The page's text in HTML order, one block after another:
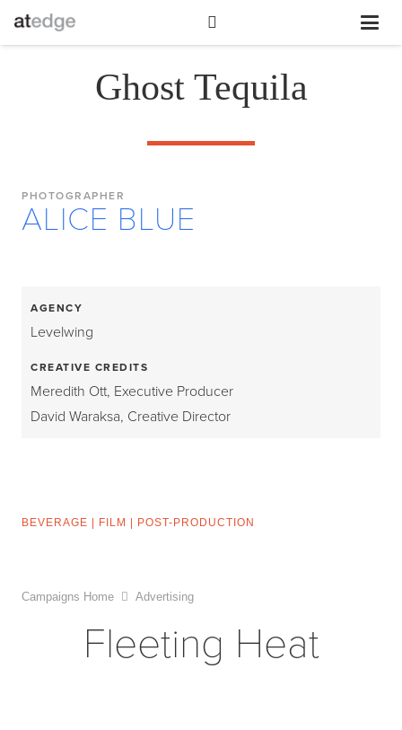
Ghost Tequila
PHOTOGRAPHER
ALICE BLUE
AGENCY
Levelwing
CREATIVE CREDITS
Meredith Ott, Executive Producer
David Waraksa, Creative Director
BEVERAGE FILM POST-PRODUCTION
Campaigns Home Advertising
Fleeting Heat